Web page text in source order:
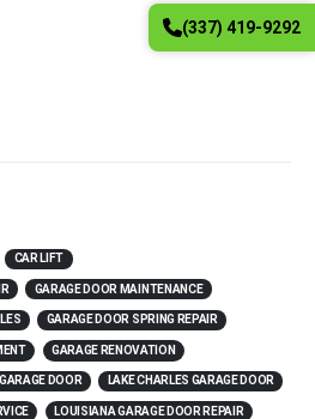
CAR LIFT
GARAGE DOOR MAINTENANCE
GARAGE DOOR SPRING REPAIR
GARAGE RENOVATION
DOOR LAKE CHARLES GARAGE DOOR
LOUISIANA GARAGE DOOR REPAIR
(337) 419-9292